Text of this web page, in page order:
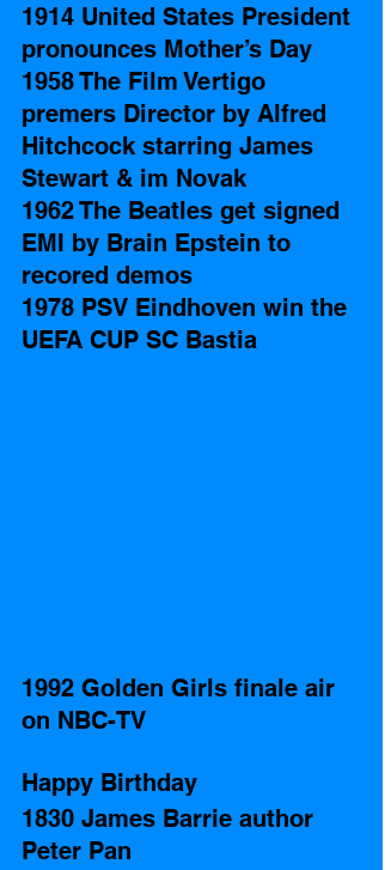
1914 United States President
pronounces Mother’s Day
1958 The Film Vertigo
premers Director by Alfred
Hitchcock starring James
Stewart & im Novak
1962 The Beatles get signed
EMI by Brain Epstein to
recored demos
1978 PSV Eindhoven win the
UEFA CUP SC Bastia
1992 Golden Girls finale air
on NBC-TV
Happy Birthday
1830 James Barrie author
Peter Pan